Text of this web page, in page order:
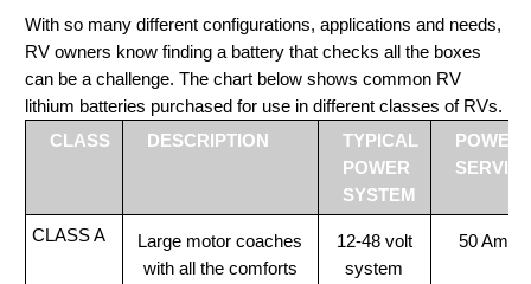
With so many different configurations, applications and needs,
RV owners know finding a battery that checks all the boxes
can be a challenge. The chart below shows common RV
lithium batteries purchased for use in different classes of RVs.
CLASS
DESCRIPTION
TYPICAL
POWER
SYSTEM
POWER
CLASS A
Large motor coaches
with all the comforts
12-48 volt
system
50 Amp